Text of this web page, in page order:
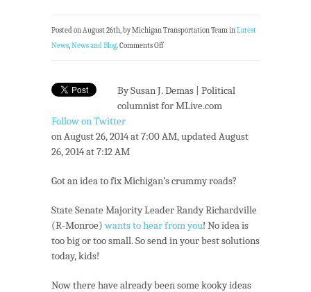
Posted on August 26th, by Michigan Transportation Team inLatest
News,News and Blog.Comments Off
By Susan J. Demas | Political
columnist for MLive.com
Follow on Twitter
on August 26, 2014 at 7:00 AM, updated August
26, 2014 at 7:12 AM
Got an idea to fix Michigan’s crummy roads?
State Senate Majority Leader Randy Richardville
(R-Monroe)wants to hear from you! No idea is
too big or too small. So send in your best solutions
today, kids!
Now there have already been some kooky ideas